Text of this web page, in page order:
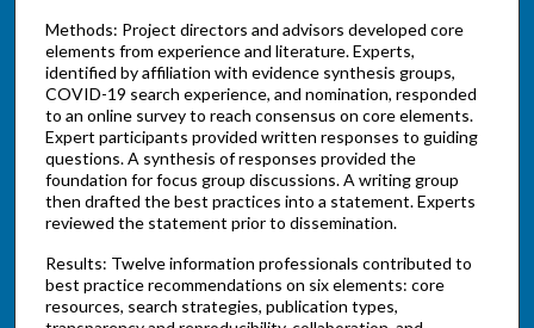
Methods: Project directors and advisors developed core
elements from experience and literature. Experts,
identified by affiliation with evidence synthesis groups,
COVID-19 search experience, and nomination, responded
to an online survey to reach consensus on core elements.
Expert participants provided written responses to guiding
questions. A synthesis of responses provided the
foundation for focus group discussions. A writing group
then drafted the best practices into a statement. Experts
reviewed the statement prior to dissemination.
Results: Twelve information professionals contributed to
best practice recommendations on six elements: core
resources, search strategies, publication types,